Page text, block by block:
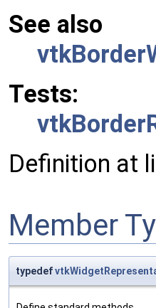
See also
Tests:
Definition at
Member
typedef